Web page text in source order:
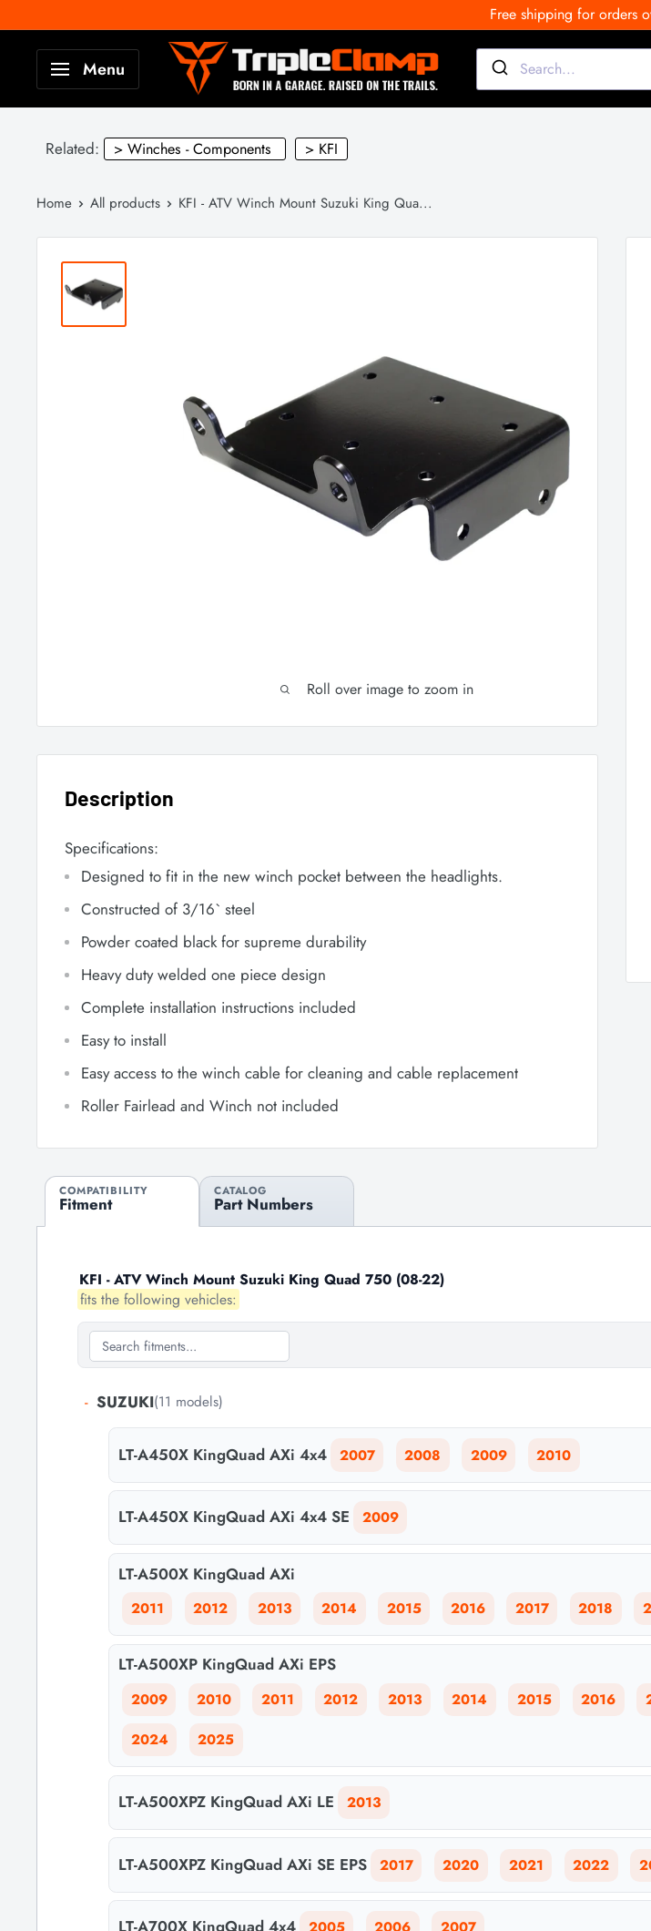
Free shipping for orders
Menu
TripleClamp
Moto
Canada
Related: > Winches - Components > KFI
Home All products KFI - ATV Winch Mount Suzuki King Qua...
Roll over image to zoom in
Description
Specifications:
Designed to fit in the new winch pocket between the headlights.
Constructed of 3/16` steel
Powder coated black for supreme durability
Heavy duty welded one piece design
Complete installation instructions included
Easy to install
Easy access to the winch cable for cleaning and cable replacement
Roller Fairlead and Winch not included
COMPATIBILITY
Fitment
CATALOG
Part Numbers
KFI - ATV Winch Mount Suzuki King Quad 750 (08-22)
fits the following vehicles:
- SUZUKI(11 models)
LT-A450X KingQuad AXi 4x4 2007 2008 2009 2010
LT-A450X KingQuad AXi 4x4 SE 2009
LT-A500X KingQuad AXi
2011 2012 2013 2014 2015 2016 2017 2018
LT-A500XP KingQuad AXi EPS
2009 2010 2011 2012 2013 2014 2015 2016
2024 2025
LT-A500XPZ KingQuad AXi LE 2013
LT-A500XPZ KingQuad AXi SE EPS 2017 2020 2021 2022